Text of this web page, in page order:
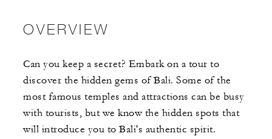
OVERVIEW
Can you keep a secret? Embark on a tour to
discover the hidden gems of Bali. Some of the
most famous temples and attractions can be busy
with tourists, but we know the hidden spots that
will introduce you to Bali's authentic spirit.